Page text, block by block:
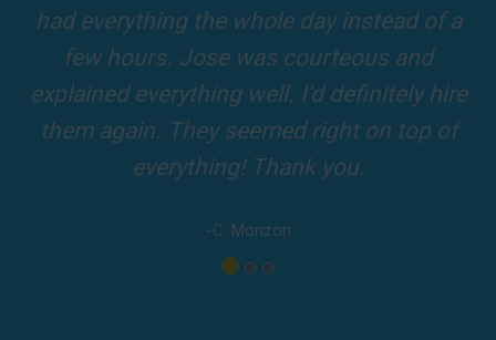
and adults! It was on time, clean and the
driver was so friendly! The party was
amazing!
-A. London